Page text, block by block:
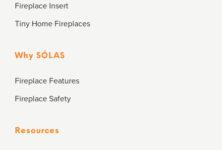
Fireplace Insert
Tiny Home Fireplaces
Why SÓLAS
Fireplace Features
Fireplace Safety
Resources